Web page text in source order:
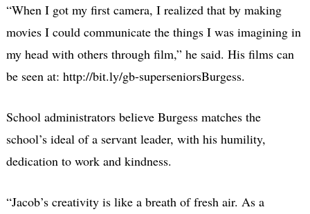
“When I got my first camera, I realized that by making
movies I could communicate the things I was imagining in
my head with others through film,” he said. His films can
be seen at: http://bit.ly/gb-superseniorsBurgess.
School administrators believe Burgess matches the
school’s ideal of a servant leader, with his humility,
dedication to work and kindness.
“Jacob’s creativity is like a breath of fresh air. As a